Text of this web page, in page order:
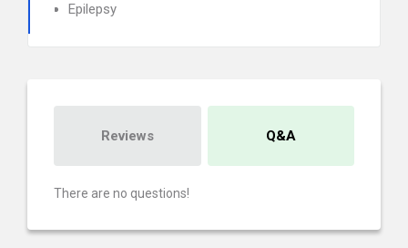
Epilepsy
Reviews Q&A
There are no questions!